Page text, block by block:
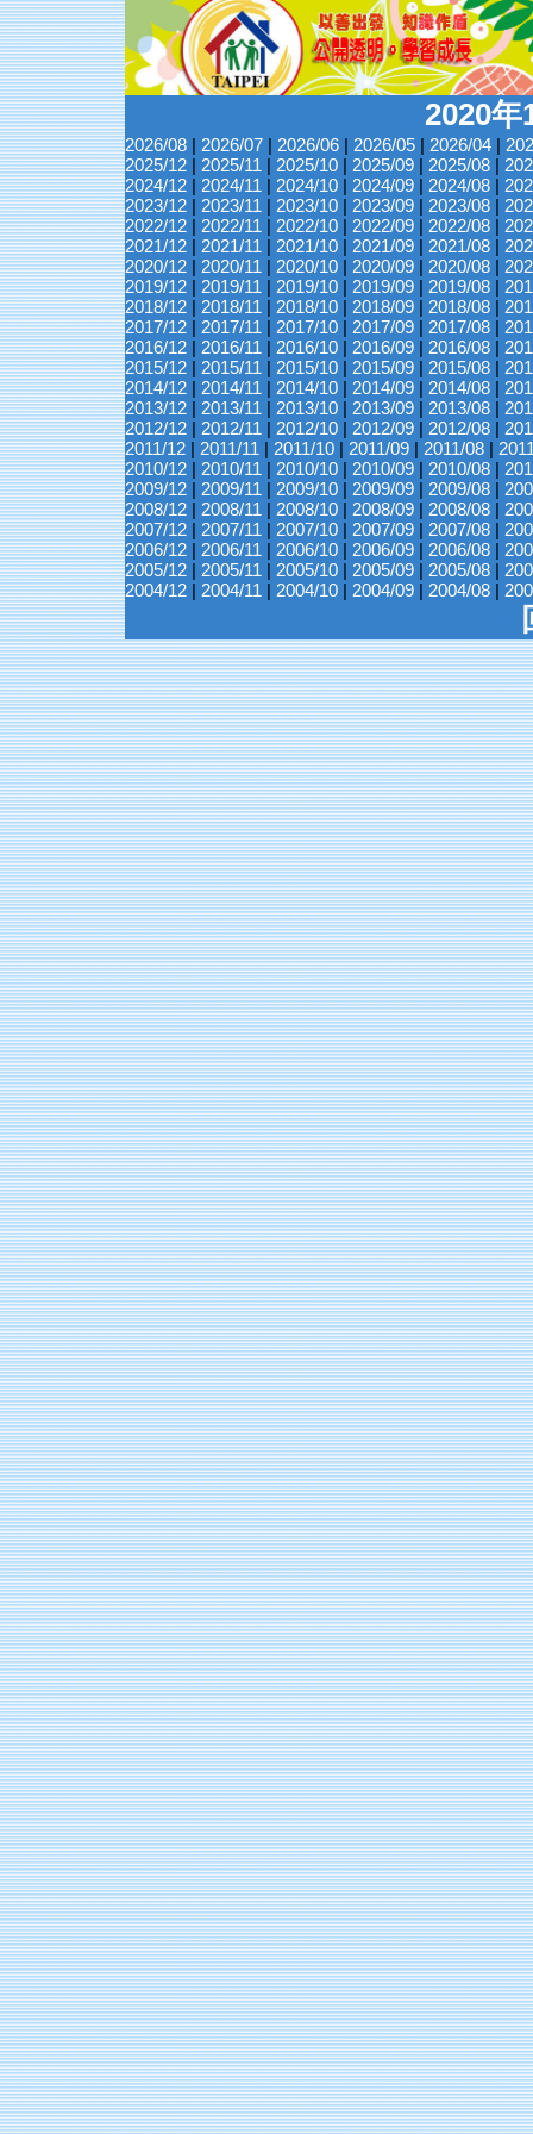
2020年
2026/08 | 2026/07 | 2026/06 | 2026/05 | 2026/04 |
2025/12 | 2025/11 | 2025/10 | 2025/09 | 2025/08 |
2024/12 | 2024/11 | 2024/10 | 2024/09 | 2024/08 |
2023/12 | 2023/11 | 2023/10 | 2023/09 | 2023/08 |
2022/12 | 2022/11 | 2022/10 | 2022/09 | 2022/08 |
2021/12 | 2021/11 | 2021/10 | 2021/09 | 2021/08 |
2020/12 | 2020/11 | 2020/10 | 2020/09 | 2020/08 |
2019/12 | 2019/11 | 2019/10 | 2019/09 | 2019/08 |
2018/12 | 2018/11 | 2018/10 | 2018/09 | 2018/08 |
2017/12 | 2017/11 | 2017/10 | 2017/09 | 2017/08 |
2016/12 | 2016/11 | 2016/10 | 2016/09 | 2016/08 |
2015/12 | 2015/11 | 2015/10 | 2015/09 | 2015/08 |
2014/12 | 2014/11 | 2014/10 | 2014/09 | 2014/08 |
2013/12 | 2013/11 | 2013/10 | 2013/09 | 2013/08 |
2012/12 | 2012/11 | 2012/10 | 2012/09 | 2012/08 |
2011/12 | 2011/11 | 2011/10 | 2011/09 | 2011/08 |
2010/12 | 2010/11 | 2010/10 | 2010/09 | 2010/08 |
2009/12 | 2009/11 | 2009/10 | 2009/09 | 2009/08 |
2008/12 | 2008/11 | 2008/10 | 2008/09 | 2008/08 |
2007/12 | 2007/11 | 2007/10 | 2007/09 | 2007/08 |
2006/12 | 2006/11 | 2006/10 | 2006/09 | 2006/08 |
2005/12 | 2005/11 | 2005/10 | 2005/09 | 2005/08 |
2004/12 | 2004/11 | 2004/10 | 2004/09 | 2004/08 |